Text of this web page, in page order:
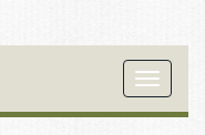
Toggle